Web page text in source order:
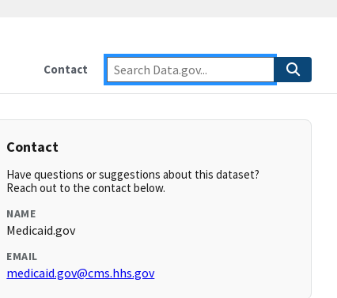
Contact
Contact
Have questions or suggestions about this dataset?
Reach out to the contact below.
NAME
Medicaid.gov
EMAIL
medicaid.gov@cms.hhs.gov